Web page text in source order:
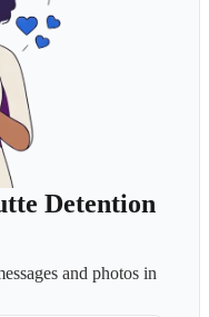
Detention
and photos in